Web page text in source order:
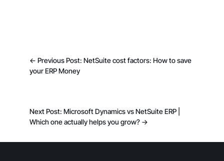
←Previous Post: NetSuite cost factors: How to save
your ERP Money
Next Post: Microsoft Dynamics vs NetSuite ERP |
Which one actually helps you grow? →